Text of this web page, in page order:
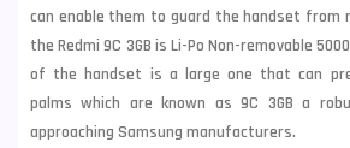
can enable them to guard the handset from
the Redmi 9C 3GB is Li-Po Non-removable
of the handset is a large one that can
palms which are known as 9C 3GB a
approaching Samsung manufacturers.